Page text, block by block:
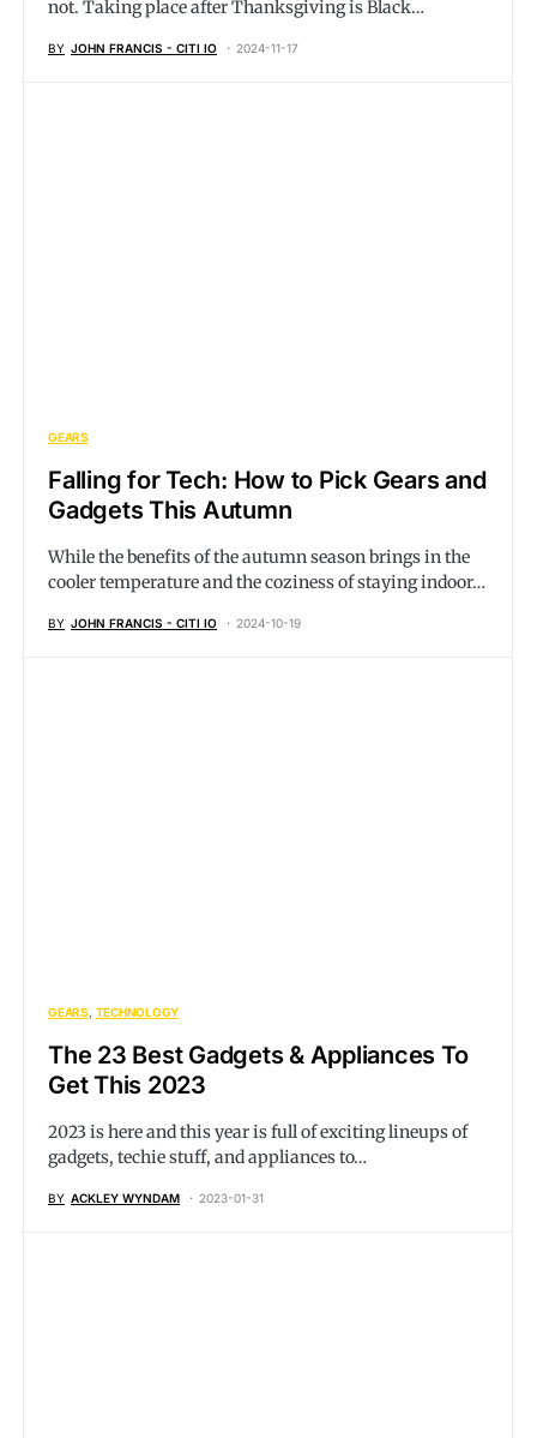
not. Taking place after Thanksgiving is Black…
BY JOHN FRANCIS - CITI IO 2024-11-17
GEARS
Falling for Tech: How to Pick Gears and
Gadgets This Autumn
While the benefits of the autumn season brings in the
cooler temperature and the coziness of staying indoor…
BY JOHN FRANCIS - CITI IO 2024-10-19
GEARS TECHNOLOGY
The 23 Best Gadgets & Appliances To
Get This 2023
2023 is here and this year is full of exciting lineups of
gadgets, techie stuff, and appliances to…
BY ACKLEY WYNDAM 2023-01-31